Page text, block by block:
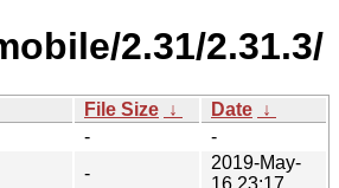
2.31/2.31.3/
File Size ↓ Date ↓
-
-
-
2019-May-
16 23:17